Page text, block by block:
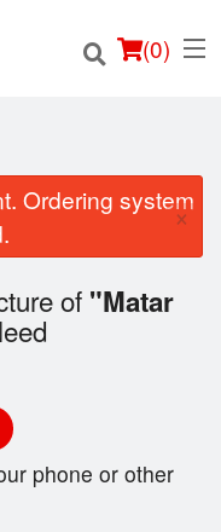
(0)
Ordering system
×
of "Matar
phone or other